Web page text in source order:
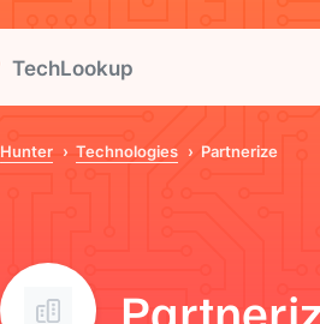
TechLookup
Hunter Technologies Partnerize